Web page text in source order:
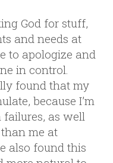
God for stuff,
and needs at
to apologize and
in control.
found that my
because I’m
as well
me at
also found this